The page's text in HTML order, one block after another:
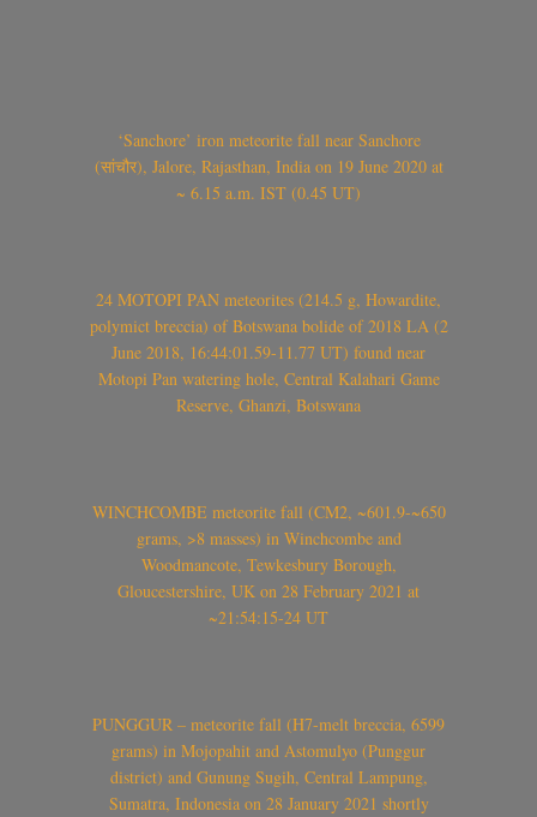
‘Sanchore’ iron meteorite fall near Sanchore
(सांचौर), Jalore, Rajasthan, India on 19 June 2020 at
~ 6.15 a.m. IST (0.45 UT)
24 MOTOPI PAN meteorites (214.5 g, Howardite,
polymict breccia) of Botswana bolide of 2018 LA (2
June 2018, 16:44:01.59-11.77 UT) found near
Motopi Pan watering hole, Central Kalahari Game
Reserve, Ghanzi, Botswana
WINCHCOMBE meteorite fall (CM2, ~601.9-~650
grams, >8 masses) in Winchcombe and
Woodmancote, Tewkesbury Borough,
Gloucestershire, UK on 28 February 2021 at
~21:54:15-24 UT
PUNGGUR – meteorite fall (H7-melt breccia, 6599
grams) in Mojopahit and Astomulyo (Punggur
district) and Gunung Sugih, Central Lampung,
Sumatra, Indonesia on 28 January 2021 shortly